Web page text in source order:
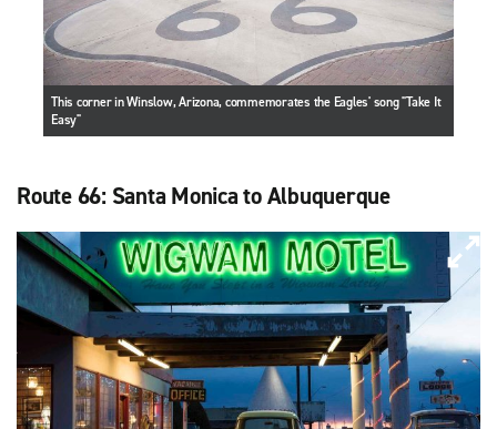
This corner in Winslow, Arizona, commemorates the Eagles' song "Take It
Easy"
Route 66: Santa Monica to Albuquerque